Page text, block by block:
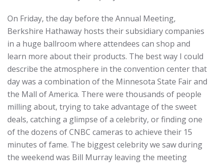
On Friday, the day before the Annual Meeting,
Berkshire Hathaway hosts their subsidiary companies
in a huge ballroom where attendees can shop and
learn more about their products. The best way I could
describe the atmosphere in the convention center that
day was a combination of the Minnesota State Fair and
the Mall of America. There were thousands of people
milling about, trying to take advantage of the sweet
deals, catching a glimpse of a celebrity, or finding one
of the dozens of CNBC cameras to achieve their 15
minutes of fame. The biggest celebrity we saw during
the weekend was Bill Murray leaving the meeting